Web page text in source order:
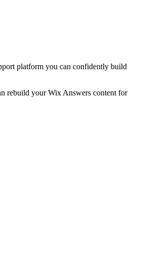
platform you can confidently build
rebuild your Wix Answers content for